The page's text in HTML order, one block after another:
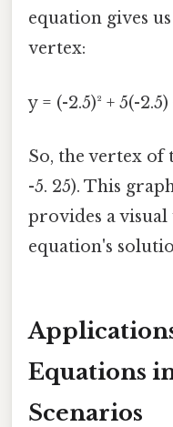
equation gives
vertex:
y = (-2.5)² + 5(-2.5)
So, the vertex of
-5. 25). This
provides a
equation's
Equations
Scenarios